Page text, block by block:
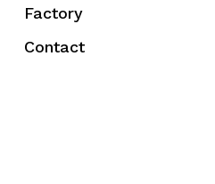
Factory
Contact